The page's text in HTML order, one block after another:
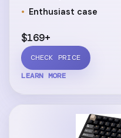
Enthusiast case
$169+
CHECK PRICE
LEARN MORE